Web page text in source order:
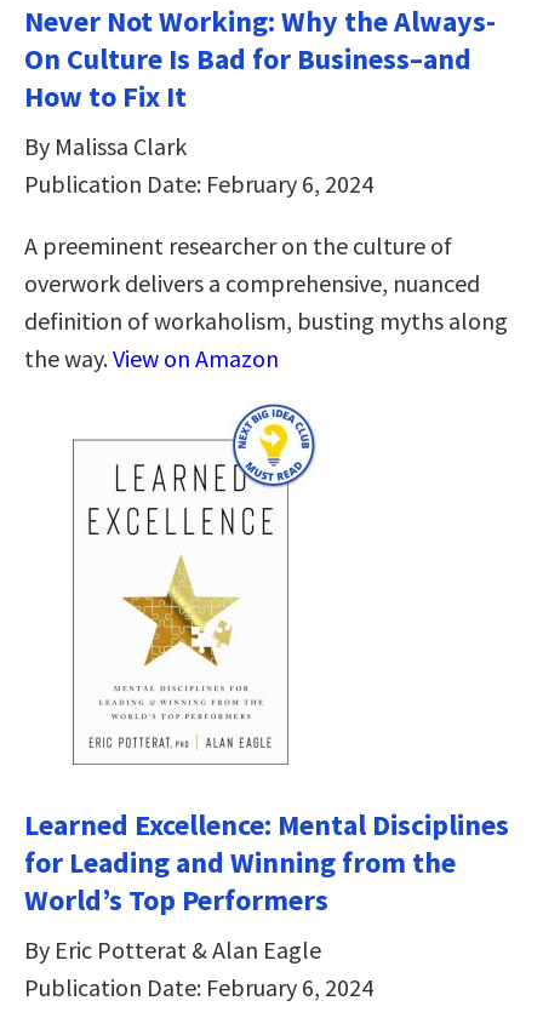
Never Not Working: Why the Always-
On Culture Is Bad for Business–and
How to Fix It
By Malissa Clark
Publication Date: February 6, 2024
A preeminent researcher on the culture of
overwork delivers a comprehensive, nuanced
definition of workaholism, busting myths along
the way.View on Amazon
Learned Excellence: Mental Disciplines
for Leading and Winning from the
World’s Top Performers
By Eric Potterat & Alan Eagle
Publication Date: February 6, 2024